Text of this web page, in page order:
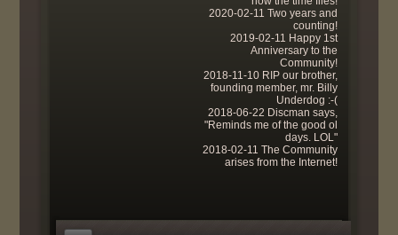
2020-02-11 Two years and
counting!
2019-02-11 Happy 1st
Anniversary to the
Community!
2018-11-10 RIP our brother,
founding member, mr. Billy
Underdog :-(
2018-06-22 Discman says,
"Reminds me of the good ol
days. LOL"
2018-02-11 The Community
arises from the Internet!